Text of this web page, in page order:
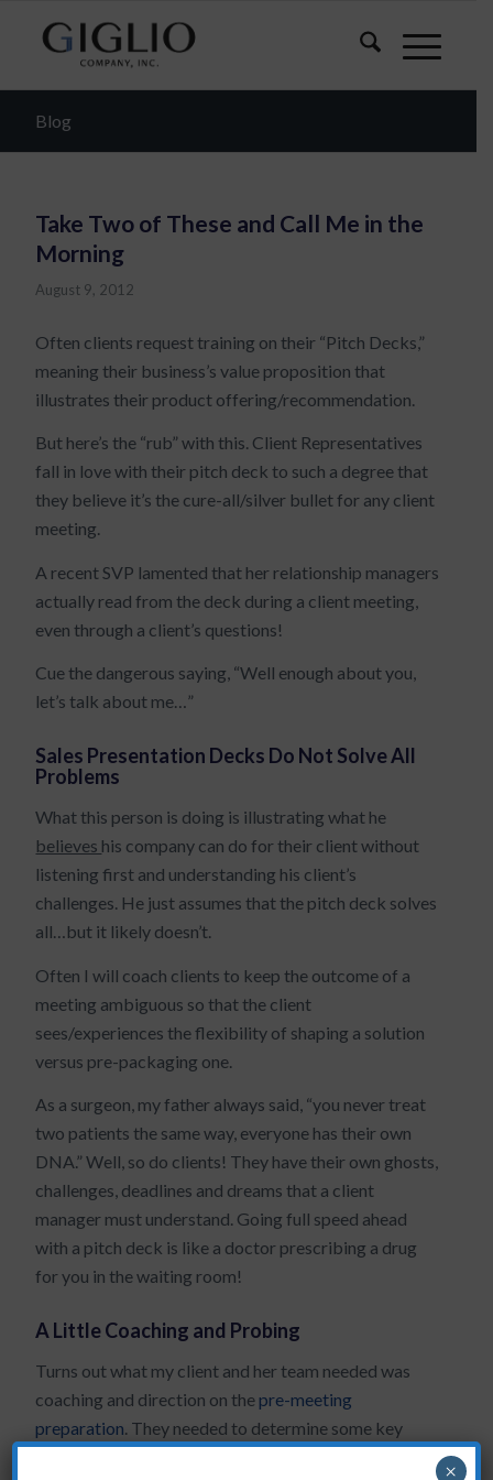
Blog
Take Two of These and Call Me in the
Morning
August 9, 2012
Often clients request training on their “Pitch Decks,”
meaning their business’s value proposition that
illustrates their product offering/recommendation.
But here’s the “rub” with this. Client Representatives
fall in love with their pitch deck to such a degree that
they believe it’s the cure-all/silver bullet for any client
meeting.
A recent SVP lamented that her relationship managers
actually read from the deck during a client meeting,
even through a client’s questions!
Cue the dangerous saying, “Well enough about you,
let’s talk about me…”
Sales Presentation Decks Do Not Solve All
Problems
What this person is doing is illustrating what he
believes his company can do for their client without
listening first and understanding his client’s
challenges. He just assumes that the pitch deck solves
all…but it likely doesn’t.
Often I will coach clients to keep the outcome of a
meeting ambiguous so that the client
sees/experiences the flexibility of shaping a solution
versus pre-packaging one.
As a surgeon, my father always said, “you never treat
two patients the same way, everyone has their own
DNA.” Well, so do clients! They have their own ghosts,
challenges, deadlines and dreams that a client
manager must understand. Going full speed ahead
with a pitch deck is like a doctor prescribing a drug
for you in the waiting room!
A Little Coaching and Probing
Turns out what my client and her team needed was
coaching and direction on the pre-meeting
preparation . They needed to determine some key
×